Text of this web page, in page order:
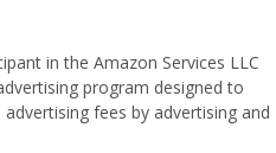
in the Amazon Services LLC
program designed to
fees by advertising and